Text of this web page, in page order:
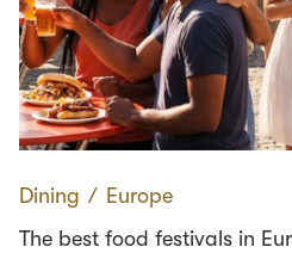
Dining ∕ Europe
The best food festivals in